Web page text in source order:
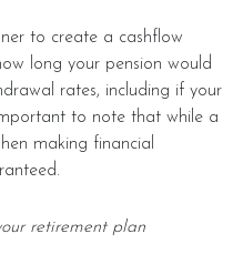
to create a cashflow
long your pension would
rates, including if your
to note that while a
making financial
retirement plan